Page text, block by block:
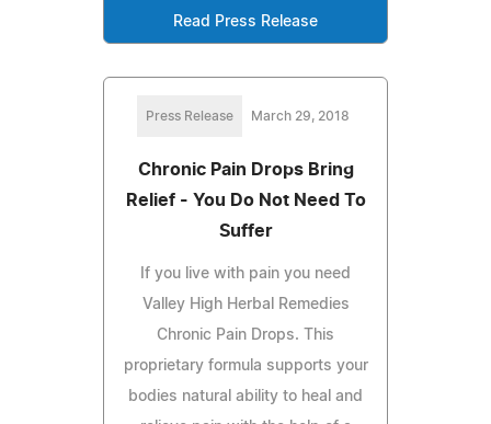
Read Press Release
Press Release March 29, 2018
Chronic Pain Drops Bring
Relief - You Do Not Need To
Suffer
If you live with pain you need
Valley High Herbal Remedies
Chronic Pain Drops. This
proprietary formula supports your
bodies natural ability to heal and